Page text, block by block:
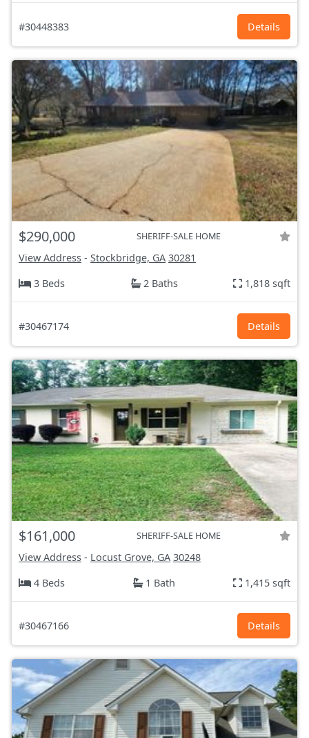
#30448383 Details
$290,000 SHERIFF-SALE HOME
View Address - Stockbridge, GA 30281
3 Beds
2 Baths 1,818 sqft
#30467174 Details
$161,000 SHERIFF-SALE HOME
View Address - Locust Grove, GA 30248
4 Beds
1 Bath 1,415 sqft
#30467166 Details